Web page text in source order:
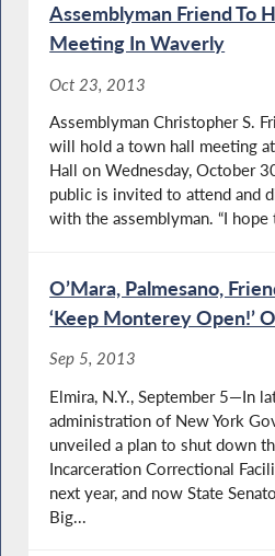
Assemblyman Friend To
Meeting In Waverly
Oct 23, 2013
Assemblyman Christopher S.
will hold a town hall meeting
Hall on Wednesday, October
public is invited to attend and
with the assemblyman. “I hope
O’Mara, Palmesano,
‘Keep Monterey Open!’
Sep 5, 2013
Elmira, N.Y., September 5—In
administration of New York
unveiled a plan to shut down
Incarceration Correctional
next year, and now State
Big...